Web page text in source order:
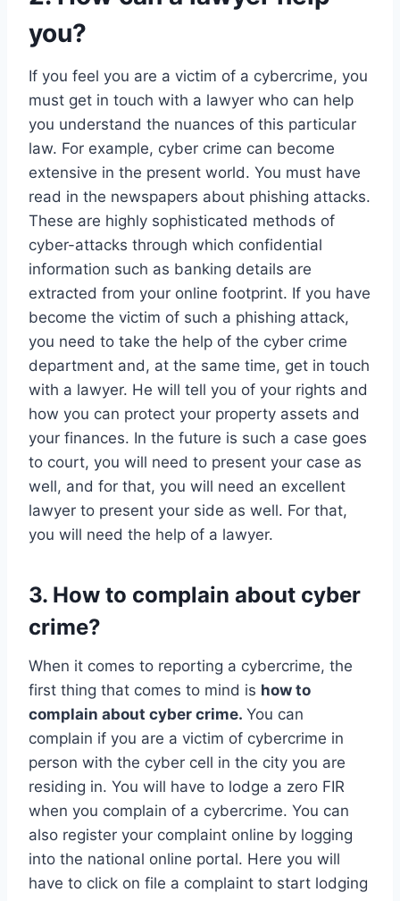
you?
If you feel you are a victim of a cybercrime, you
must get in touch with a lawyer who can help
you understand the nuances of this particular
law. For example, cyber crime can become
extensive in the present world. You must have
read in the newspapers about phishing attacks.
These are highly sophisticated methods of
cyber-attacks through which confidential
information such as banking details are
extracted from your online footprint. If you have
become the victim of such a phishing attack,
you need to take the help of the cyber crime
department and, at the same time, get in touch
with a lawyer. He will tell you of your rights and
how you can protect your property assets and
your finances. In the future is such a case goes
to court, you will need to present your case as
well, and for that, you will need an excellent
lawyer to present your side as well. For that,
you will need the help of a lawyer.
3. How to complain about cyber
crime?
When it comes to reporting a cybercrime, the
first thing that comes to mind is how to
complain about cyber crime. You can
complain if you are a victim of cybercrime in
person with the cyber cell in the city you are
residing in. You will have to lodge a zero FIR
when you complain of a cybercrime. You can
also register your complaint online by logging
into the national online portal. Here you will
have to click on file a complaint to start lodging